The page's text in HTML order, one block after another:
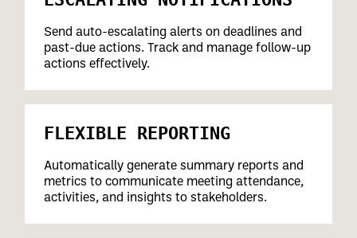
Send auto-escalating alerts on deadlines and
past-due actions. Track and manage follow-up
actions effectively.
FLEXIBLE REPORTING
Automatically generate summary reports and
metrics to communicate meeting attendance,
activities, and insights to stakeholders.